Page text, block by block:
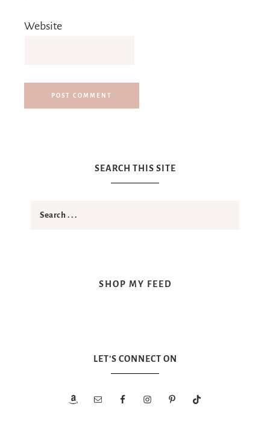
Website
SEARCH THIS SITE
SHOP MY FEED
LET’S CONNECT ON